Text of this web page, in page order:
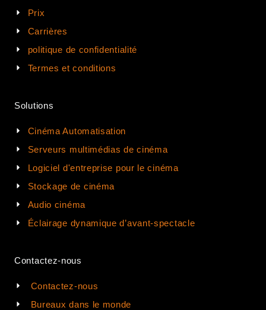
Prix
Carrières
politique de confidentialité
Termes et conditions
Solutions
Cinéma Automatisation
Serveurs multimédias de cinéma
Logiciel d'entreprise pour le cinéma
Stockage de cinéma
Audio cinéma
Éclairage dynamique d’avant-spectacle
Contactez-nous
Contactez-nous
Bureaux dans le monde